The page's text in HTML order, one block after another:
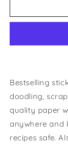
do
Notes
Bestselling
doodling,
quality paper
anywhere and
recipes safe.